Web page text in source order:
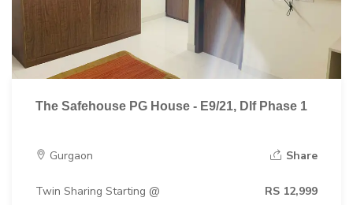
The Safehouse PG House - E9/21, Dlf Phase 1
Gurgaon Share
Twin Sharing Starting @ RS 12,999